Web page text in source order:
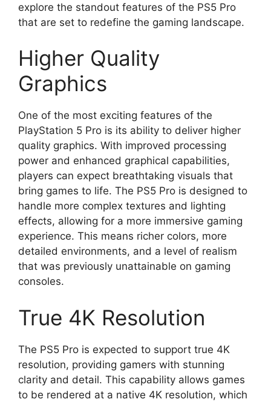
explore the standout features of the PS5 Pro
that are set to redefine the gaming landscape.
Higher Quality
Graphics
One of the most exciting features of the
PlayStation 5 Pro is its ability to deliver higher
quality graphics. With improved processing
power and enhanced graphical capabilities,
players can expect breathtaking visuals that
bring games to life. The PS5 Pro is designed to
handle more complex textures and lighting
effects, allowing for a more immersive gaming
experience. This means richer colors, more
detailed environments, and a level of realism
that was previously unattainable on gaming
consoles.
True 4K Resolution
The PS5 Pro is expected to support true 4K
resolution, providing gamers with stunning
clarity and detail. This capability allows games
to be rendered at a native 4K resolution, which